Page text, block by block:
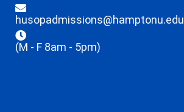
husopadmissions@hamptonu.edu
(M - F 8am - 5pm)